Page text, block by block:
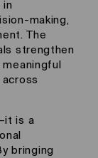
in
making,
The
strengthen
is a
bringing